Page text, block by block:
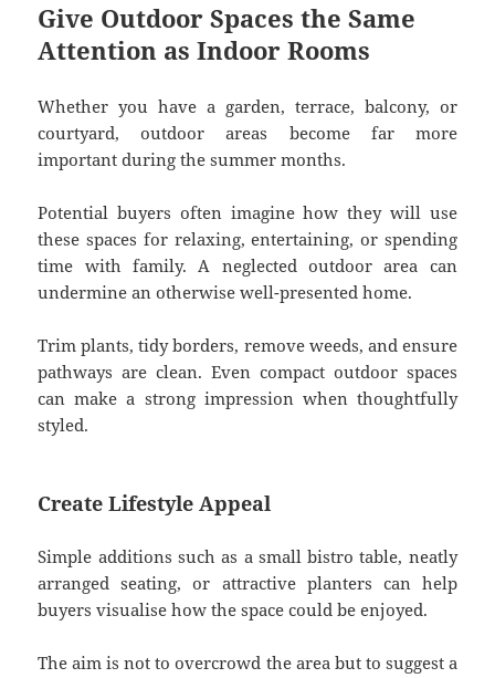
Give Outdoor Spaces the Same
Attention as Indoor Rooms
Whether you have a garden, terrace, balcony, or
courtyard, outdoor areas become far more
important during the summer months.
Potential buyers often imagine how they will use
these spaces for relaxing, entertaining, or spending
time with family. A neglected outdoor area can
undermine an otherwise well-presented home.
Trim plants, tidy borders, remove weeds, and ensure
pathways are clean. Even compact outdoor spaces
can make a strong impression when thoughtfully
styled.
Create Lifestyle Appeal
Simple additions such as a small bistro table, neatly
arranged seating, or attractive planters can help
buyers visualise how the space could be enjoyed.
The aim is not to overcrowd the area but to suggest a